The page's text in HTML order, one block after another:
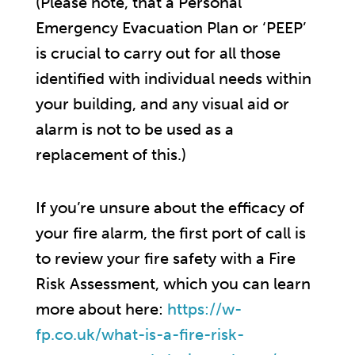
Emergency Evacuation Plan or ‘PEEP’
is crucial to carry out for all those
identified with individual needs within
your building, and any visual aid or
alarm is not to be used as a
replacement of this.)
If you’re unsure about the efficacy of
your fire alarm, the first port of call is
to review your fire safety with a Fire
Risk Assessment, which you can learn
more about here: https://w-
fp.co.uk/what-is-a-fire-risk-